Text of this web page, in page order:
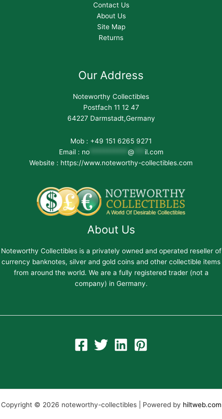
Contact Us
About Us
Site Map
Returns
Our Address
Noteworthy Collectibles
Postfach 11 12 47
64227 Darmstadt,Germany
Mob : +49 151 6265 9271
Email : no*********** @
il.com
Website : https://www.noteworthy-collectibles.com
About Us
Noteworthy Collectibles is a privately owned and operated reseller of
currency banknotes, silver and gold coins and other collectible items
from around the world. We are a fully registered trader (not a
company) in Germany.
Copyright © 2026 noteworthy-collectibles | Powered by hiltweb.com